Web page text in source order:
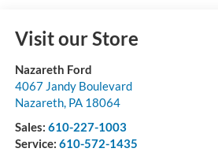
Visit our Store
Nazareth Ford
4067 Jandy Boulevard
Nazareth, PA 18064
Sales: 610-227-1003
Service: 610-572-1435